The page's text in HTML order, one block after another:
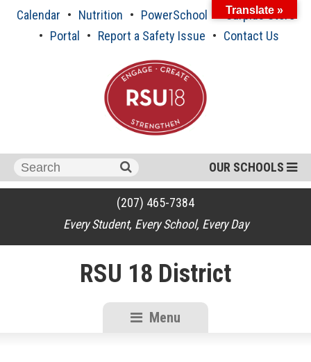
Calendar Nutrition PowerSchool
Surplus Store
Portal
Report a Safety Issue Contact Us
OUR SCHOOLS
Search
for:
(207) 465-7384
Every Student, Every School, Every Day
RSU 18 District
Menu
Translate »